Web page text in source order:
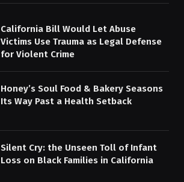
California Bill Would Let Abuse
Victims Use Trauma as Legal Defense
for Violent Crime
Honey’s Soul Food & Bakery Seasons
Its Way Past a Health Setback
Silent Cry: the Unseen Toll of Infant
Loss on Black Families in California